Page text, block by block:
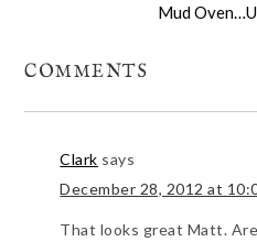
Mud
COMMENTS
Clark says
December 28, 2012 at
That looks great Matt.